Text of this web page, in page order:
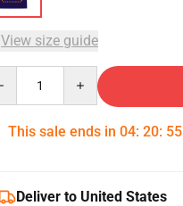
View size guide
This sale ends in 04: 20: 54
Deliver to United States